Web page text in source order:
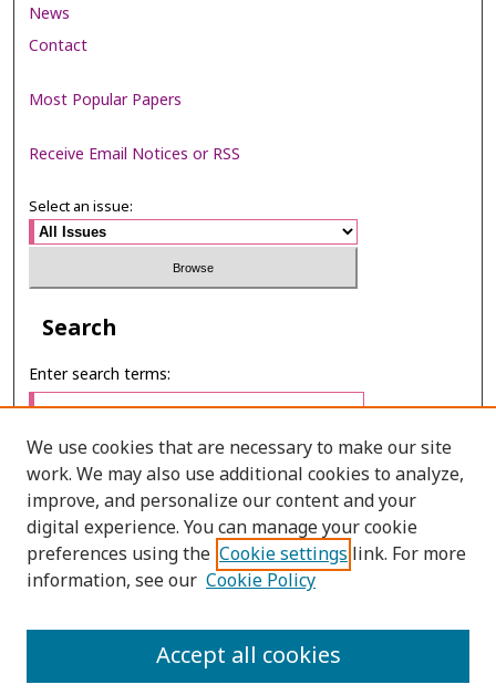
News
Contact
Most Popular Papers
Receive Email Notices or RSS
Select an issue:
Search
Enter search terms:
Select context to search:
Advanced Search
PRINT ISSN: 0859-9920
We use cookies that are necessary to make our site
work. We may also use additional cookies to analyze,
improve, and personalize our content and your
digital experience. You can manage your cookie
preferences using the Cookie settings link. For more
information, see our Cookie Policy
Accept all cookies